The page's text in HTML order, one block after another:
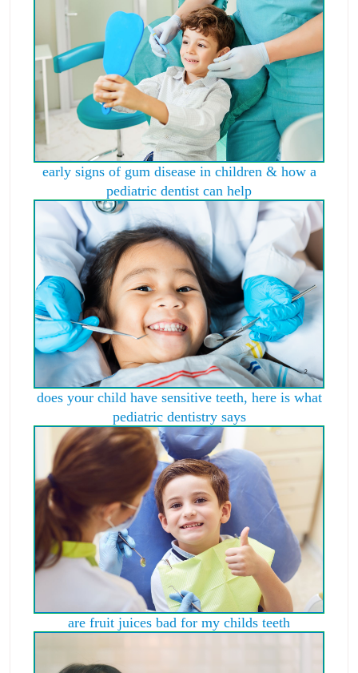
early signs of gum disease in children & how a
pediatric dentist can help
does your child have sensitive teeth, here is what
pediatric dentistry says
are fruit juices bad for my childs teeth